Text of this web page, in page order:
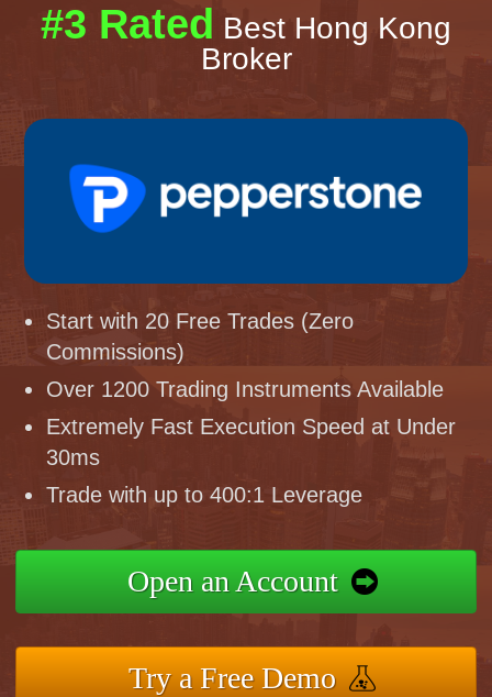
#3 Rated Best Hong Kong
Broker
Start with 20 Free Trades (Zero
Commissions)
Over 1200 Trading Instruments Available
Extremely Fast Execution Speed at Under
30ms
Trade with up to 400:1 Leverage
Open an Account
Try a Free Demo